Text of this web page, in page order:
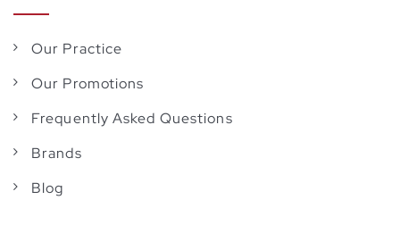
Our Practice
Our Promotions
Frequently Asked Questions
Brands
Blog